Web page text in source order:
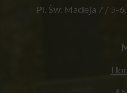
Pl. Św. Macieja 7 / 5-